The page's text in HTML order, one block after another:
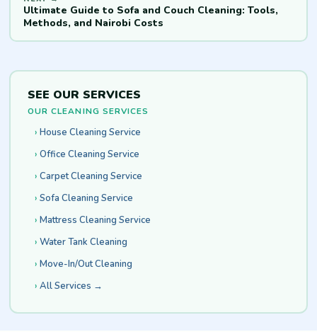
Ultimate Guide to Sofa and Couch Cleaning: Tools,
Methods, and Nairobi Costs
SEE OUR SERVICES
OUR CLEANING SERVICES
House Cleaning Service
Office Cleaning Service
Carpet Cleaning Service
Sofa Cleaning Service
Mattress Cleaning Service
Water Tank Cleaning
Move-In/Out Cleaning
All Services →